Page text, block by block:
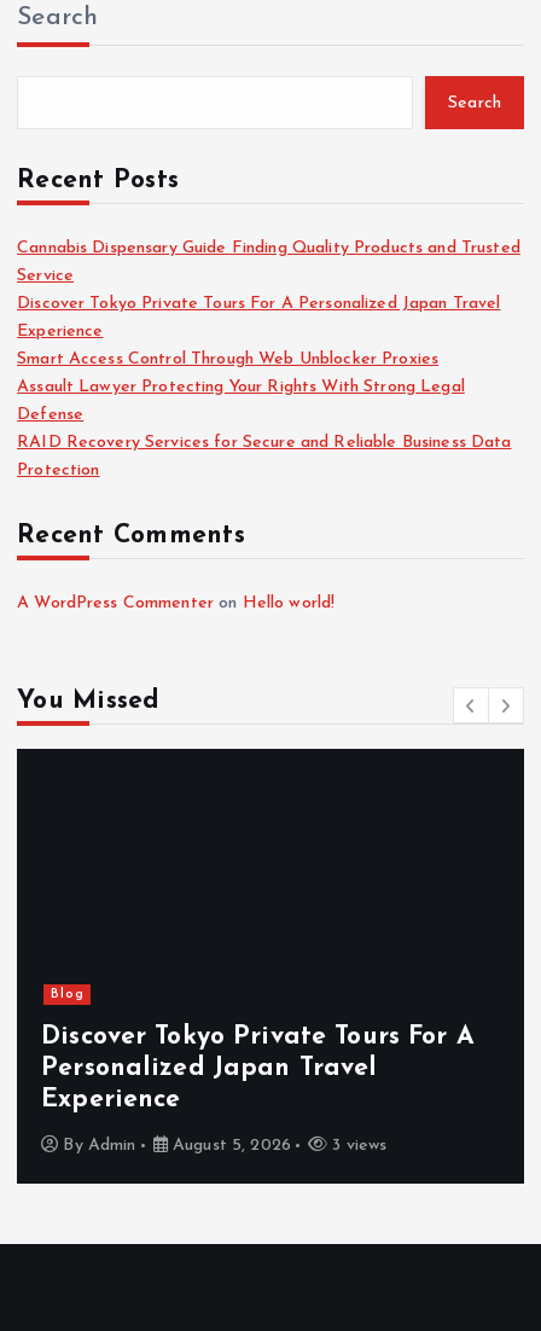
Search
Search
Recent Posts
Cannabis Dispensary Guide Finding Quality Products and Trusted
Service
Discover Tokyo Private Tours For A Personalized Japan Travel
Experience
Smart Access Control Through Web Unblocker Proxies
Assault Lawyer Protecting Your Rights With Strong Legal
Defense
RAID Recovery Services for Secure and Reliable Business Data
Protection
Recent Comments
A WordPress Commenter on Hello world!
You Missed
Blog
Discover Tokyo Private Tours For A
Personalized Japan Travel
Experience
By Admin August 5, 2026 3 views